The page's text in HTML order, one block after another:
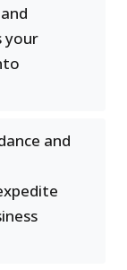
your
and